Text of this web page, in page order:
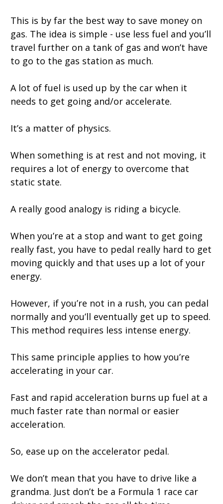
This is by far the best way to save money on
gas. The idea is simple - use less fuel and you’ll
travel further on a tank of gas and won’t have
to go to the gas station as much.
A lot of fuel is used up by the car when it
needs to get going and/or accelerate.
It’s a matter of physics.
When something is at rest and not moving, it
requires a lot of energy to overcome that
static state.
A really good analogy is riding a bicycle.
When you’re at a stop and want to get going
really fast, you have to pedal really hard to get
moving quickly and that uses up a lot of your
energy.
However, if you’re not in a rush, you can pedal
normally and you’ll eventually get up to speed.
This method requires less intense energy.
This same principle applies to how you’re
accelerating in your car.
Fast and rapid acceleration burns up fuel at a
much faster rate than normal or easier
acceleration.
So, ease up on the accelerator pedal.
We don’t mean that you have to drive like a
grandma. Just don’t be a Formula 1 race car